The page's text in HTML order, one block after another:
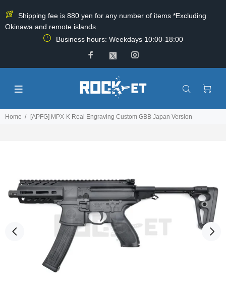
Shipping fee is 880 yen for any number of items *Excluding
Okinawa and remote islands
Business hours: Weekdays 10:00-18:00
Home [APFG] MPX-K Real Engraving Custom GBB Japan Version